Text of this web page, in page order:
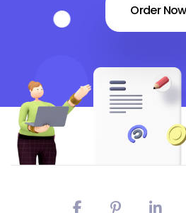
Order Now